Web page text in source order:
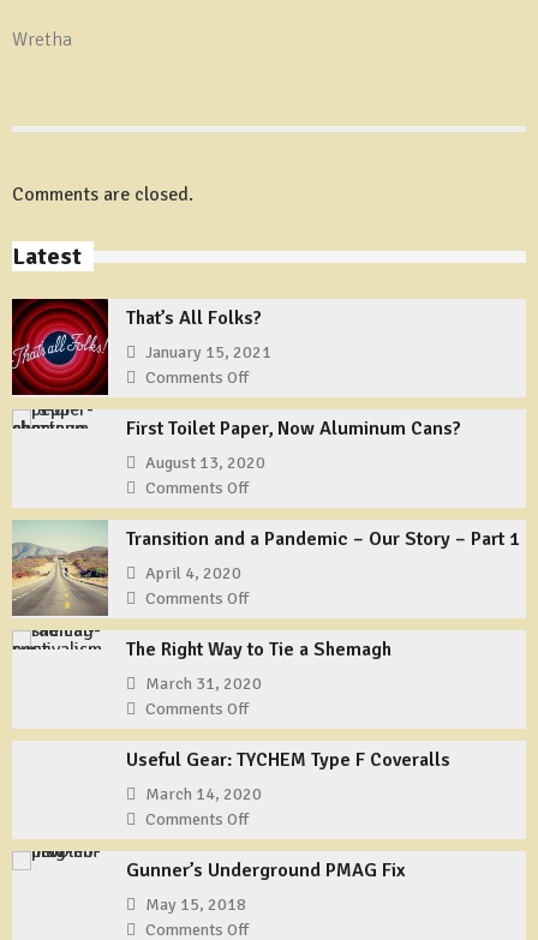
Wretha
Comments are closed.
Latest
That’s All Folks?
January 15, 2021
Comments Offon
That’s
All
Folks?
First Toilet Paper, Now Aluminum Cans?
August 13, 2020
Comments Offon
First
Toilet
Now
Aluminum
Cans?
Transition and a Pandemic – Our Story – Part 1
April 4, 2020
Comments Offon
Transition
and
a
Pandemic
–
Our
–
1
The Right Way to Tie a Shemagh
March 31, 2020
Comments Offon
The
Right
Way
to
Tie
Shemagh
Useful Gear: TYCHEM Type F Coveralls
March 14, 2020
Comments Offon
Useful
Gear:
Type
Gunner’s Underground PMAG Fix
May 15, 2018
Comments Offon